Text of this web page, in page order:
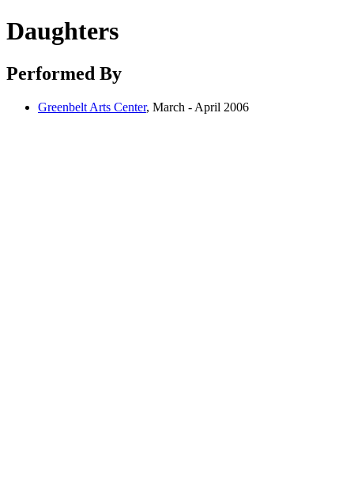
Daughters
Performed By
Greenbelt Arts Center, March - April 2006